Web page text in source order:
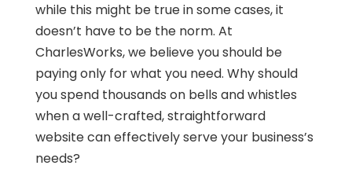
while this might be true in some cases, it
doesn’t have to be the norm. At
CharlesWorks, we believe you should be
paying only for what you need. Why should
you spend thousands on bells and whistles
when a well-crafted, straightforward
website can effectively serve your business’s
needs?